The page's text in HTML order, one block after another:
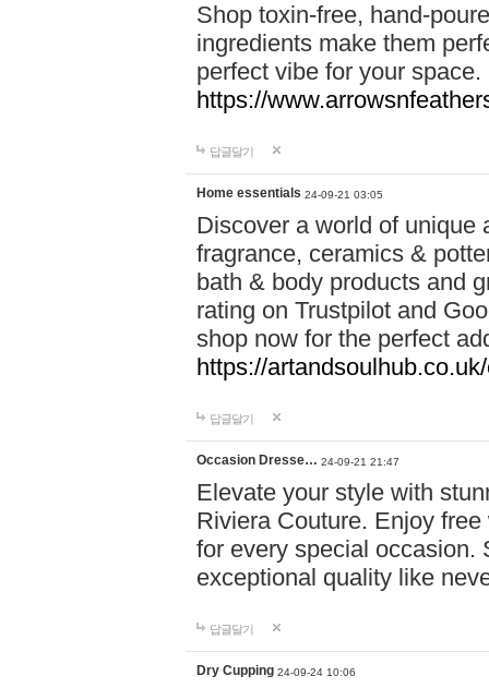
Shop toxin-free, hand-
ingredients make them
perfect vibe for your
https://
답글달기
Home essentials 24-09-21 03:05
Discover a world of unique
fragrance, ceramics &
bath & body products and
rating on Trustpilot and
shop now for the perfect
https://
답글달기
Occasion Dresse… 24-09-21 21:47
Elevate your style with
Riviera Couture. Enjoy
for every special occasion.
exceptional quality like
답글달기
Dry Cupping 24-09-24 10:06